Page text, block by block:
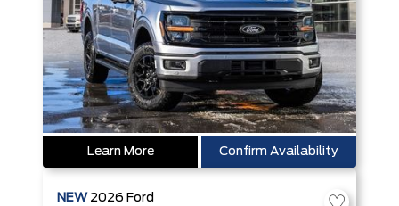
Learn More Confirm Availability
NEW 2026 Ford